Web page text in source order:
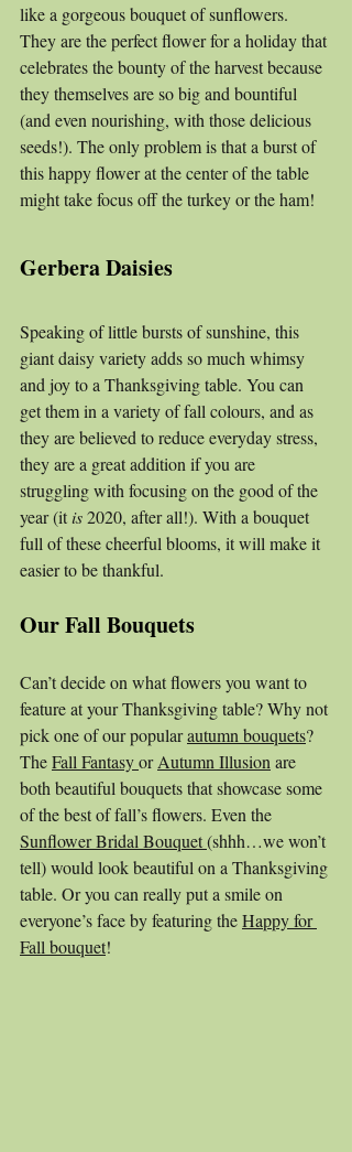
like a gorgeous bouquet of sunflowers.
They are the perfect flower for a holiday that
celebrates the bounty of the harvest because
they themselves are so big and bountiful
(and even nourishing, with those delicious
seeds!). The only problem is that a burst of
this happy flower at the center of the table
might take focus off the turkey or the ham!
Gerbera Daisies
Speaking of little bursts of sunshine, this
giant daisy variety adds so much whimsy
and joy to a Thanksgiving table. You can
get them in a variety of fall colours, and as
they are believed to reduce everyday stress,
they are a great addition if you are
struggling with focusing on the good of the
year (it is 2020, after all!). With a bouquet
full of these cheerful blooms, it will make it
easier to be thankful.
Our Fall Bouquets
Can’t decide on what flowers you want to
feature at your Thanksgiving table? Why not
pick one of our popular autumn bouquets?
The Fall Fantasy or Autumn Illusion are
both beautiful bouquets that showcase some
of the best of fall’s flowers. Even the
Sunflower Bridal Bouquet (shhh…we won’t
tell) would look beautiful on a Thanksgiving
table. Or you can really put a smile on
everyone’s face by featuring the Happy for
Fall bouquet!